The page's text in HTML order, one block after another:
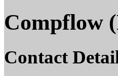
Compflow
Contact